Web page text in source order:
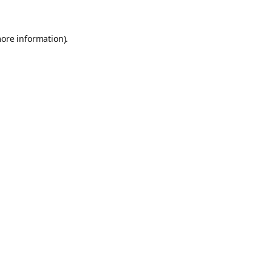
information).